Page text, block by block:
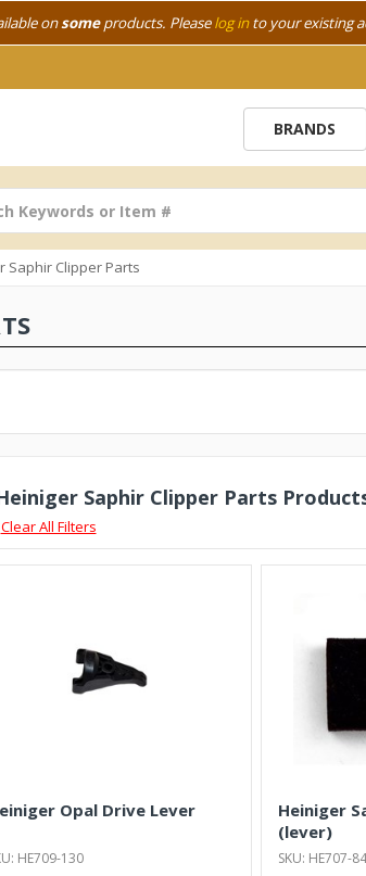
onsomeproducts. Pleaselog into your existing
BRANDS
Saphir Clipper Parts
Saphir Clipper Parts
Clear All Filters
Opal Drive Lever
HE709-130
Heiniger
(lever)
SKU: HE707-